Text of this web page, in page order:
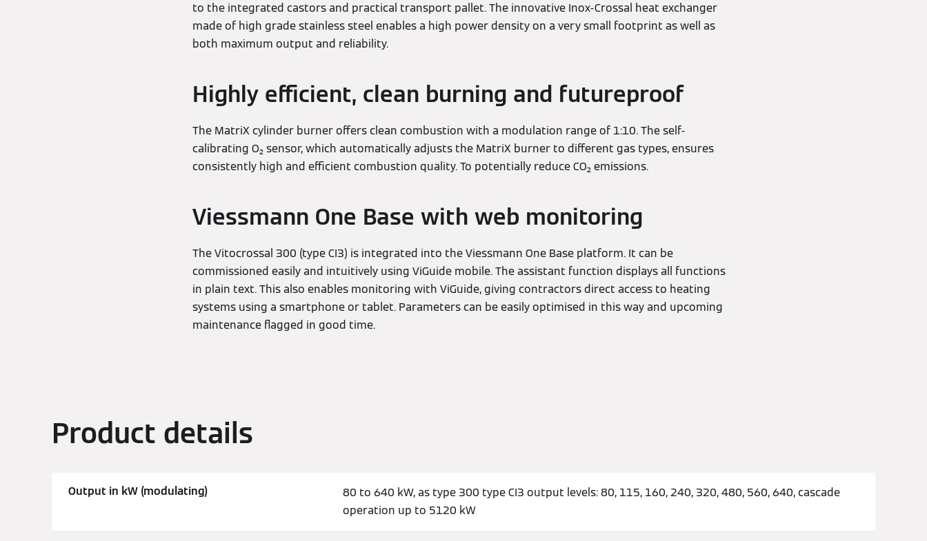
to the integrated castors and practical transport pallet. The innovative Inox-Crossal heat exchanger
made of high grade stainless steel enables a high power density on a very small footprint as well as
both maximum output and reliability.
Highly efficient, clean burning and futureproof
The MatriX cylinder burner offers clean combustion with a modulation range of 1:10. The self-
calibrating O₂ sensor, which automatically adjusts the MatriX burner to different gas types, ensures
consistently high and efficient combustion quality. To potentially reduce CO₂ emissions.
Viessmann One Base with web monitoring
The Vitocrossal 300 (type CI3) is integrated into the Viessmann One Base platform. It can be
commissioned easily and intuitively using ViGuide mobile. The assistant function displays all functions
in plain text. This also enables monitoring with ViGuide, giving contractors direct access to heating
systems using a smartphone or tablet. Parameters can be easily optimised in this way and upcoming
maintenance flagged in good time.
Product details
Output in kW (modulating)
80 to 640 kW, as type 300 type CI3 output levels: 80, 115, 160, 240, 320, 480, 560, 640, cascade
operation up to 5120 kW